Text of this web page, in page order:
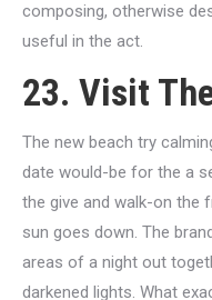
composing, otherwise
useful in the act.
23. Visit
The new beach try
date would-be for the a
the give and walk-on the
sun goes down. The
areas of a night out
darkened lights. What